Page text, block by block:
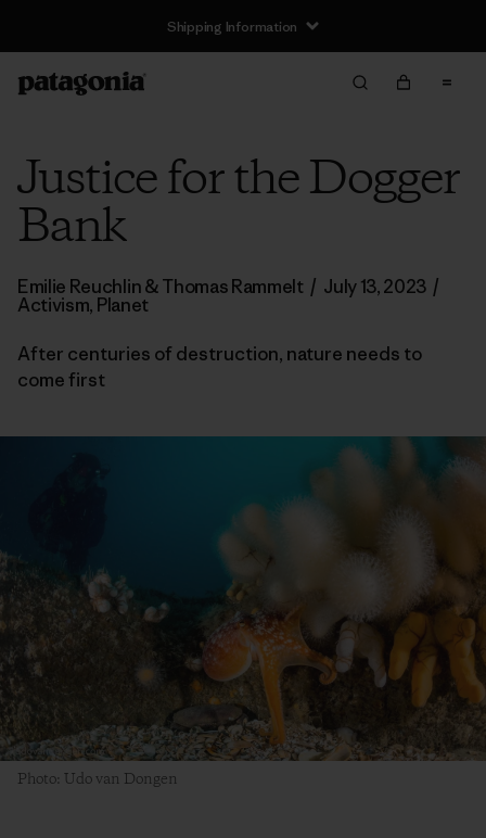
Shipping Information
Justice for the Dogger
Bank
Emilie Reuchlin & Thomas Rammelt / July 13, 2023 /
Activism, Planet
After centuries of destruction, nature needs to
come first
Photo: Udo van Dongen